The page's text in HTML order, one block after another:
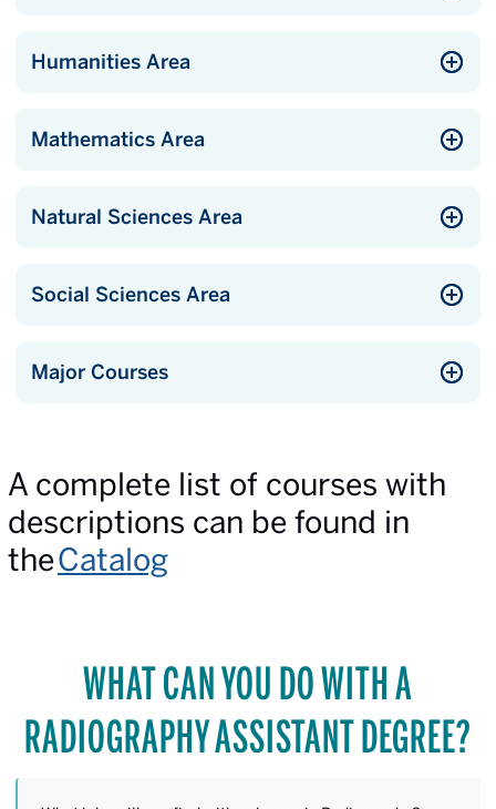
Humanities Area
Mathematics Area
Natural Sciences Area
Social Sciences Area
Major Courses
A complete list of courses with
descriptions can be found in
theCatalog
WHAT CAN YOU DO WITH A
RADIOGRAPHY ASSISTANT DEGREE?